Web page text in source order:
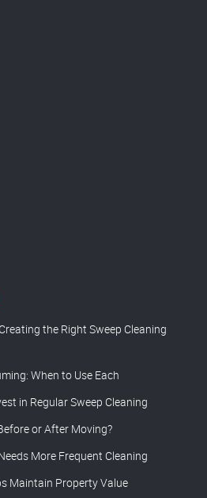
the Right Sweep Cleaning
When to Use Each
in Regular Sweep Cleaning
or After Moving?
More Frequent Cleaning
Maintain Property Value